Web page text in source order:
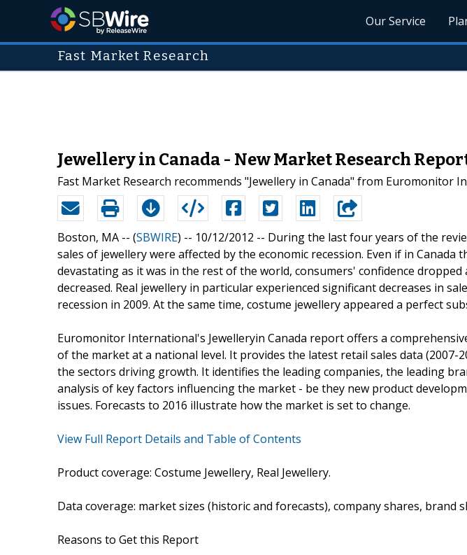
Our Service
Fast Market Research
Jewellery in Canada - New Market Research
Fast Market Research recommends "Jewellery in Canada" from Euromonitor
Boston, MA -- (SBWIRE) -- 10/12/2012 -- During the last four years of the
sales of jewellery were affected by the economic recession. Even if in Canada
devastating as it was in the rest of the world, consumers' confidence
decreased. Real jewellery in particular experienced significant decreases in
recession in 2009. At the same time, costume jewellery appeared a perfect
Euromonitor International's Jewelleryin Canada report offers a
of the market at a national level. It provides the latest retail sales data (2007-
the sectors driving growth. It identifies the leading companies, the leading
analysis of key factors influencing the market - be they new product
issues. Forecasts to 2016 illustrate how the market is set to change.
View Full Report Details and Table of Contents
Product coverage: Costume Jewellery, Real Jewellery.
Data coverage: market sizes (historic and forecasts), company shares, brand
Reasons to Get this Report